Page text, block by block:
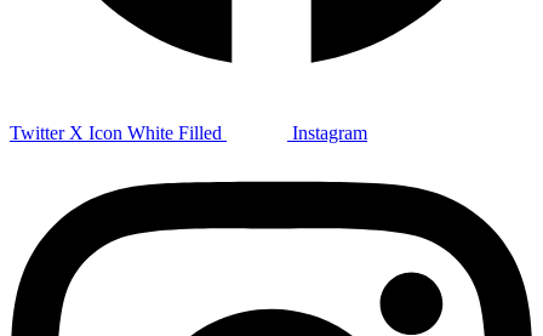
Twitter X Icon White Filled Instagram